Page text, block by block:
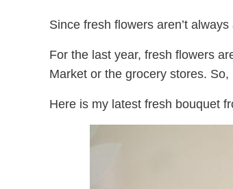
Since fresh flowers aren’t
For the last year, fresh flowers
Market or the grocery stores.
Here is my latest fresh bouquet